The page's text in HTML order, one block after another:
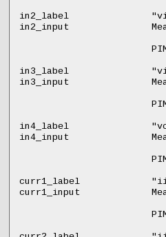
in2_label		"vin.0"
in2_input		Measured input voltage on input A.
in3_label		"vin.1"
in3_input		Measured input voltage on input B.
in4_label		"vcap"
in4_input		Measured voltage on holdup capacitor.
curr1_label		"iin.0"
curr1_input		Measured input current on input A.